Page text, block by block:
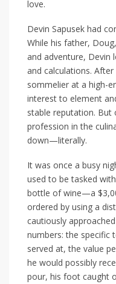
love.
Devin Sapusek had
While his father,
and adventure, Devin
and calculations.
sommelier at a high-
interest to element
stable reputation. But
profession in the
down—literally.
It was once a busy
used to be tasked
bottle of wine—a
ordered by using a
cautiously
numbers: the specific
served at, the value
he would possibly
pour, his foot caught